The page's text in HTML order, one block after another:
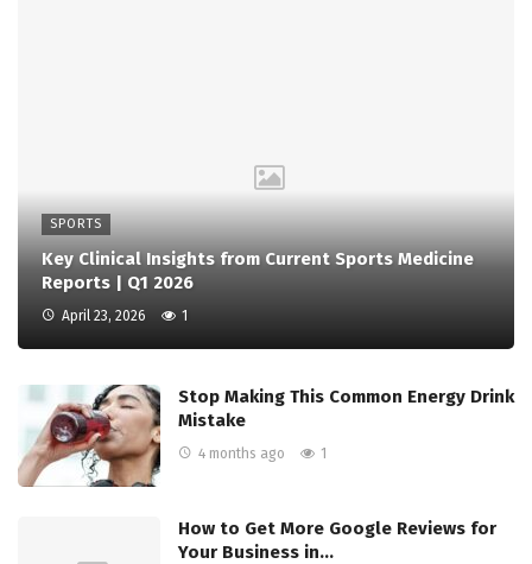
SPORTS
Key Clinical Insights from Current Sports Medicine
Reports | Q1 2026
April 23, 2026 1
Stop Making This Common Energy Drink
Mistake
4 months ago 1
How to Get More Google Reviews for
Your Business in…